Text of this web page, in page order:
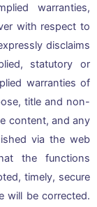
warranties,
with respect to
disclaims
statutory or
warranties of
title and non-
content, and any
via the web
the functions
timely, secure
will be corrected.